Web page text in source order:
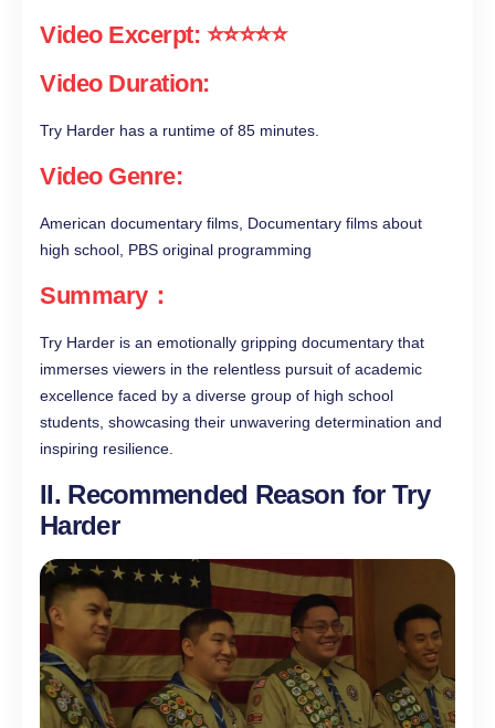
Video Excerpt: ⭐⭐⭐⭐⭐
Video Duration:
Try Harder has a runtime of 85 minutes.
Video Genre:
American documentary films, Documentary films about
high school, PBS original programming
Summary：
Try Harder is an emotionally gripping documentary that
immerses viewers in the relentless pursuit of academic
excellence faced by a diverse group of high school
students, showcasing their unwavering determination and
inspiring resilience.
II. Recommended Reason for Try
Harder